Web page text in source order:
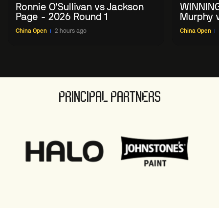
Ronnie O'Sullivan vs Jackson
Page - 2026 Round 1
China Open 2 hours ago
Murphy
China
China Open
PRINCIPAL PARTNERS